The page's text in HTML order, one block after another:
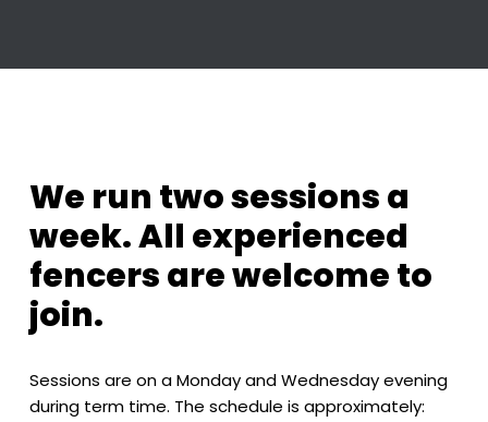
We run two sessions a
week. All experienced
fencers are welcome to
join.
Sessions are on a Monday and Wednesday evening
during term time. The schedule is approximately: